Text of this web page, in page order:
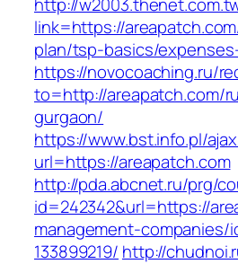
link=https://
plan/tsp-basics/
https://novocoaching.ru/
to=http://areapatch.com/
gurgaon/
https://www.bst.info.pl/
url=https://areapatch.com
http://pda.abcnet.ru/prg/
id=242342&url=https://
management-companies/
133899219/ http://